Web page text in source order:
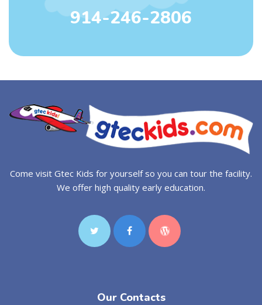
914-246-2806
Come visit Gtec Kids for yourself so you can tour the facility.
We offer high quality early education.
Our Contacts